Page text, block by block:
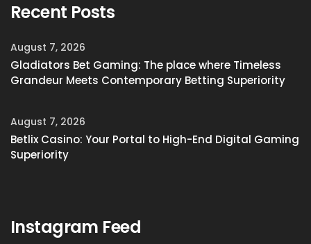
Recent Posts
August 7, 2026
Gladiators Bet Gaming: The place where Timeless
Grandeur Meets Contemporary Betting Superiority
August 7, 2026
Betlix Casino: Your Portal to High-End Digital Gaming
Superiority
Instagram Feed